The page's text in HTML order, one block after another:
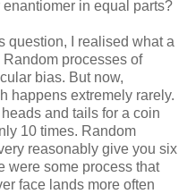
in equal parts?
question, I realised what a
processes of
bias. But now,
happens extremely rarely.
and tails for a coin
10 times. Random
reasonably give you six
were some process that
face lands more often